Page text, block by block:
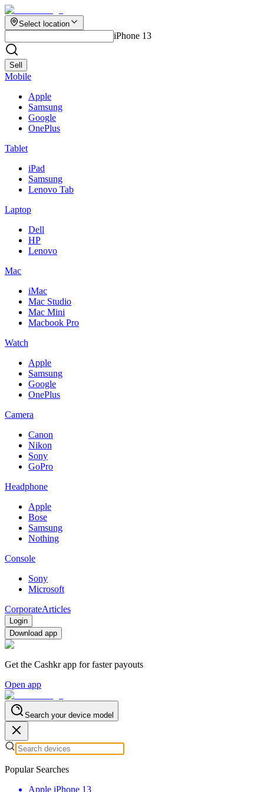
Select location
iPhone 13
Sell
Mobile
Apple
Samsung
Google
OnePlus
Tablet
iPad
Samsung
Lenovo Tab
Laptop
Dell
HP
Lenovo
Mac
iMac
Mac Studio
Mac Mini
Macbook Pro
Watch
Apple
Samsung
Google
OnePlus
Camera
Canon
Nikon
Sony
GoPro
Headphone
Apple
Bose
Samsung
Nothing
Console
Sony
Microsoft
CorporateArticles
Login
Download app
Get the Cashkr app for faster payouts
Open app
Search your device model
Popular Searches
Apple iPhone 13